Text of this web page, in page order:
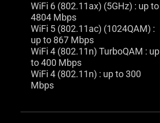
WiFi 6 (802.11ax) (5GHz) : up to
4804 Mbps
WiFi 5 (802.11ac) (1024QAM) :
up to 867 Mbps
WiFi 4 (802.11n) TurboQAM : up
to 400 Mbps
WiFi 4 (802.11n) : up to 300
Mbps